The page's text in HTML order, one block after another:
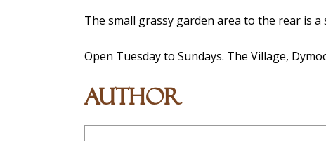
The small grassy garden area to the rear is
Open Tuesday to Sundays. The Village,
Author